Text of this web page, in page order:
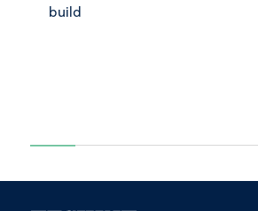
build